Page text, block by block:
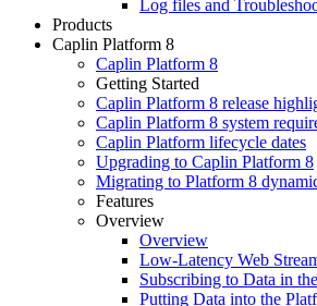
Log files and
Products
Caplin Platform 8
Caplin Platform 8
Getting Started
Caplin Platform 8 release
Caplin Platform 8 system
Caplin Platform lifecycle dates
Upgrading to Caplin Platform 8
Migrating to Platform 8
Features
Overview
Overview
Low-Latency Web
Subscribing to Data in
Putting Data into the